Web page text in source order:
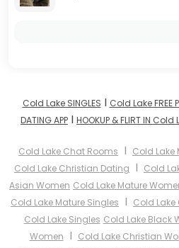
Cold Lake SINGLES I Cold Lake FREE
DATING APP I HOOKUP & FLIRT IN Cold
Cold Lake Chat Rooms I Cold Lake
Cold Lake Christian Dating I Cold
Asian Women Cold Lake Mature
Cold Lake Mature Singles I Cold
Cold Lake Singles Cold Lake Black
Women I Cold Lake Christian